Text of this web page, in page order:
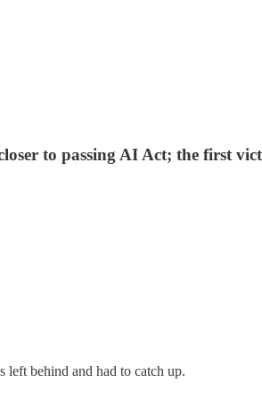
to passing AI Act; the first
left behind and had to catch up.